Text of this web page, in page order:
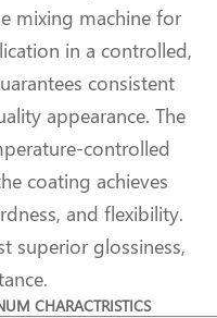
mixing machine for
in a controlled,
consistent
appearance. The
controlled
coating achieves
and flexibility.
superior glossiness,
CHARACTRISTICS